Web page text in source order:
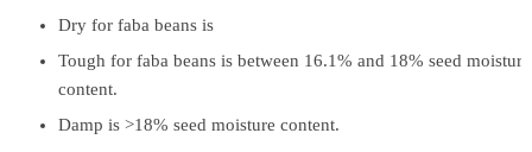
Dry for faba beans is
Tough for faba beans is between 16.1% and 18% seed moisture
content.
Damp is >18% seed moisture content.